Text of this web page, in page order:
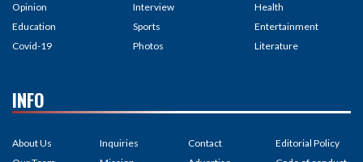
Opinion
Education
Covid-19
Interview
Sports
Photos
Health
Entertainment
Literature
INFO
About Us
Inquiries
Contact
Editorial Policy